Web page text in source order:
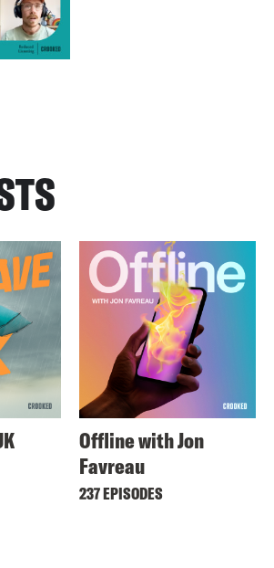
Offline with Jon
Favreau
237 EPISODES